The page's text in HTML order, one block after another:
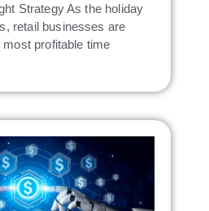
Strategy As the holiday
retail businesses are
profitable time